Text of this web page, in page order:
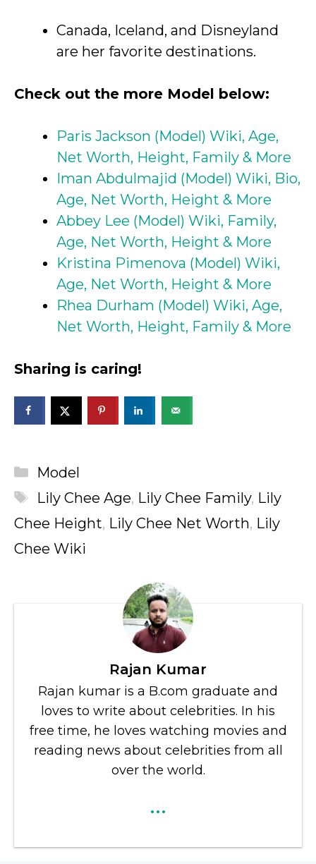
Canada, Iceland, and Disneyland
are her favorite destinations.
Check out the more Model below:
Paris Jackson (Model) Wiki, Age,
Net Worth, Height, Family & More
Iman Abdulmajid (Model) Wiki, Bio,
Age, Net Worth, Height & More
Abbey Lee (Model) Wiki, Family,
Age, Net Worth, Height & More
Kristina Pimenova (Model) Wiki,
Age, Net Worth, Height & More
Rhea Durham (Model) Wiki, Age,
Net Worth, Height, Family & More
Sharing is caring!
Categories
Model
Tags
Lily Chee Age, Lily Chee Family, Lily
Chee Height, Lily Chee Net Worth, Lily
Chee Wiki
Rajan Kumar
Rajan kumar is a B.com graduate and
loves to write about celebrities. In his
free time, he loves watching movies and
reading news about celebrities from all
over the world.
...